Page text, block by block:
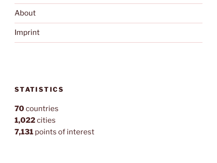
About
Imprint
STATISTICS
70countries
1,022cities
7,131 points of interest